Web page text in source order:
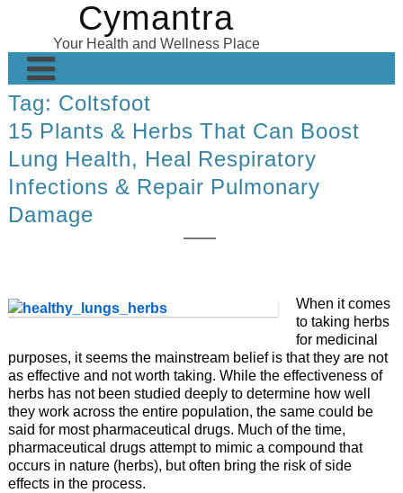
Cymantra
Your Health and Wellness Place
Home
Posts
Wellness Products
About
Tag: Coltsfoot
15 Plants & Herbs That Can Boost
Lung Health, Heal Respiratory
Infections & Repair Pulmonary
Damage
When it comes
to taking herbs
for medicinal
purposes, it seems the mainstream belief is that they are not
as effective and not worth taking. While the effectiveness of
herbs has not been studied deeply to determine how well
they work across the entire population, the same could be
said for most pharmaceutical drugs. Much of the time,
pharmaceutical drugs attempt to mimic a compound that
occurs in nature (herbs), but often bring the risk of side
effects in the process.